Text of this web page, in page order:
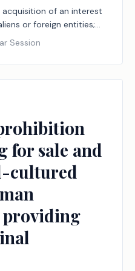
of an interest
or foreign entities;
a civil penalty.
Session
for sale and
cultured
providing